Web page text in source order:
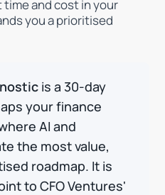
and cost in your
you a prioritised
is a 30-day
your finance
AI and
the most value,
roadmap. It is
to CFO Ventures'